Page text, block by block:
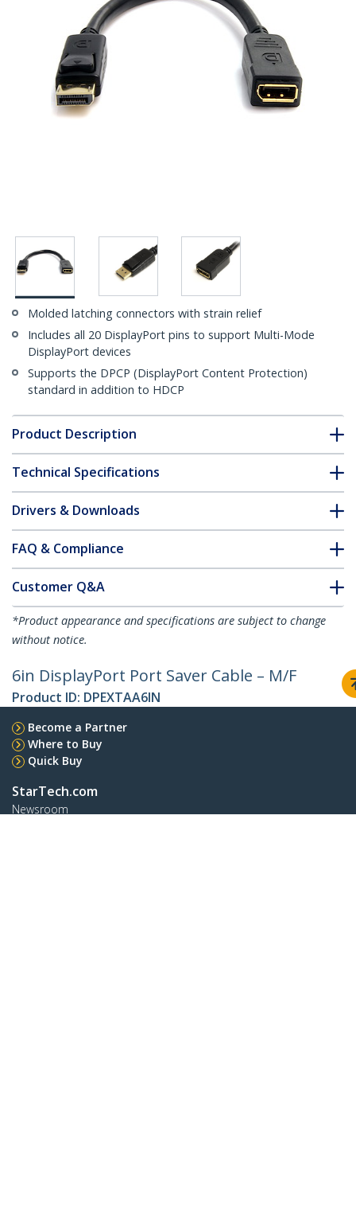
Molded latching connectors with strain relief
Includes all 20 DisplayPort pins to support Multi-Mode
DisplayPort devices
Supports the DPCP (DisplayPort Content Protection)
standard in addition to HDCP
Product Description
Technical Specifications
Drivers & Downloads
FAQ & Compliance
Customer Q&A
*Product appearance and specifications are subject to change
without notice.
6in DisplayPort Port Saver Cable – M/F
Product ID: DPEXTAA6IN
Become a Partner
Where to Buy
Quick Buy
StarTech.com
Newsroom